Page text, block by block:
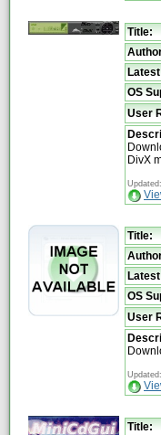
Title:
OS
User
DivX
Title:
OS
User
Title: